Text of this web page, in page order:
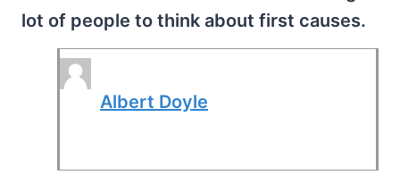
lot of people to think about first causes.
Albert Doyle